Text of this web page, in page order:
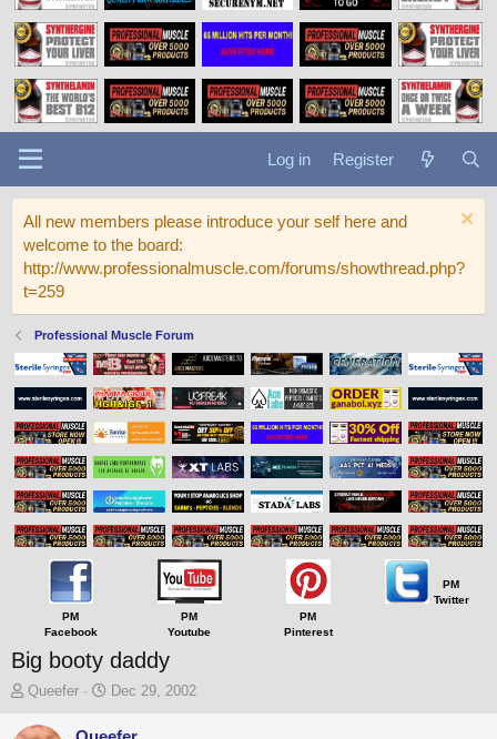
Log in Register
All new members please introduce your self here and
welcome to the board:
http://www.professionalmuscle.com/forums/showthread.php?
t=259
Professional Muscle Forum
PM
Facebook
PM
Youtube
PM
Pinterest
PM
Twitter
Big booty daddy
T
r
Queefer
S
Dec 29, 2002